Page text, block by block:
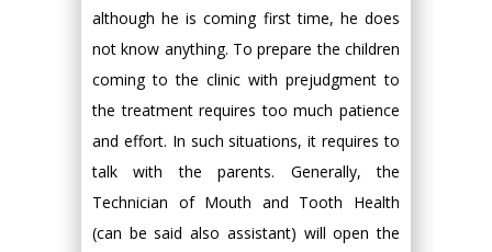
although he is coming first time, he does
not know anything. To prepare the children
coming to the clinic with prejudgment to
the treatment requires too much patience
and effort. In such situations, it requires to
talk with the parents. Generally, the
Technician of Mouth and Tooth Health
(can be said also assistant) will open the